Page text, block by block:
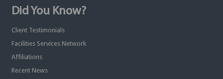
Did You Know?
Client Testimonials
Facilities Services Network
Affiliations
Recent News